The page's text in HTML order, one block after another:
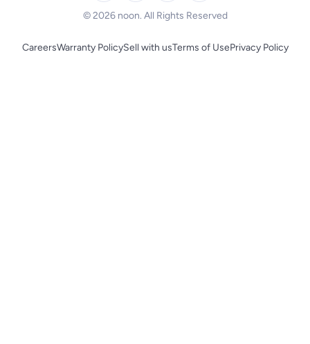
© 2026 noon. All Rights Reserved
CareersWarranty PolicySell with usTerms of UsePrivacy Policy